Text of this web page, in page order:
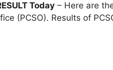
Today – Here are
(PCSO). Results of